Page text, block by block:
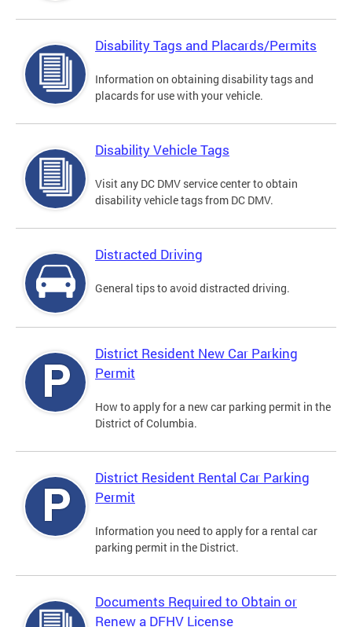
Disability Tags and Placards/Permits
Information on obtaining disability tags and
placards for use with your vehicle.
Disability Vehicle Tags
Visit any DC DMV service center to obtain
disability vehicle tags from DC DMV.
Distracted Driving
General tips to avoid distracted driving.
District Resident New Car Parking
Permit
How to apply for a new car parking permit in the
District of Columbia.
District Resident Rental Car Parking
Permit
Information you need to apply for a rental car
parking permit in the District.
Documents Required to Obtain or
Renew a DFHV License